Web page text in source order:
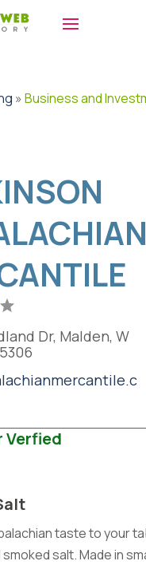
» Business and
Dr, Malden, W
Verfied
taste to your
salt. Made in